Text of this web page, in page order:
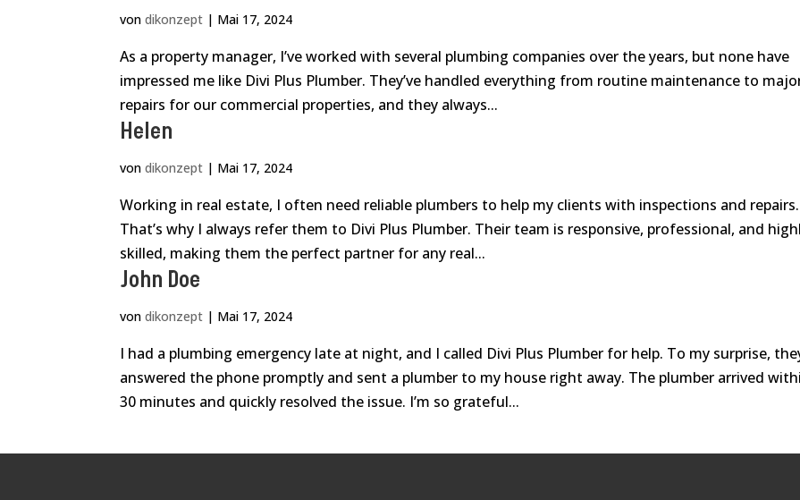
vondikonzept | Mai 17, 2024
As a property manager, I’ve worked with several plumbing companies over the years, but none have
impressed me like Divi Plus Plumber. They’ve handled everything from routine maintenance to
repairs for our commercial properties, and they always...
Helen
vondikonzept | Mai 17, 2024
Working in real estate, I often need reliable plumbers to help my clients with inspections and repairs.
That’s why I always refer them to Divi Plus Plumber. Their team is responsive, professional, and
skilled, making them the perfect partner for any real...
John Doe
vondikonzept | Mai 17, 2024
I had a plumbing emergency late at night, and I called Divi Plus Plumber for help. To my surprise,
answered the phone promptly and sent a plumber to my house right away. The plumber arrived
30 minutes and quickly resolved the issue. I’m so grateful...